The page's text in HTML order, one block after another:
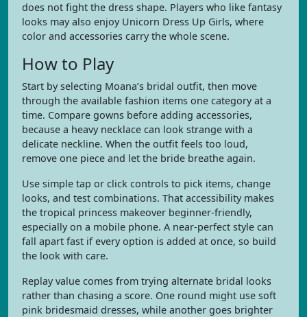
does not fight the dress shape. Players who like fantasy
looks may also enjoy Unicorn Dress Up Girls, where
color and accessories carry the whole scene.
How to Play
Start by selecting Moana’s bridal outfit, then move
through the available fashion items one category at a
time. Compare gowns before adding accessories,
because a heavy necklace can look strange with a
delicate neckline. When the outfit feels too loud,
remove one piece and let the bride breathe again.
Use simple tap or click controls to pick items, change
looks, and test combinations. That accessibility makes
the tropical princess makeover beginner-friendly,
especially on a mobile phone. A near-perfect style can
fall apart fast if every option is added at once, so build
the look with care.
Replay value comes from trying alternate bridal looks
rather than chasing a score. One round might use soft
pink bridesmaid dresses, while another goes brighter